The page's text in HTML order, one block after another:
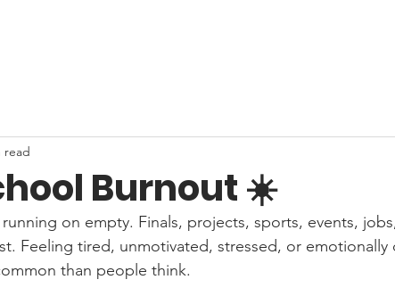
Burnout ☀️
read
on empty. Finals, projects, sports, events,
Feeling tired, unmotivated, stressed, or emotionally
than people think.